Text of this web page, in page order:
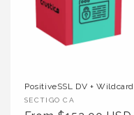
PositiveSSL DV + Wildcard
Vendor :
SECTIGO CA